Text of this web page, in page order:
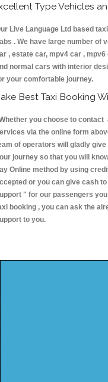
Type Vehicles
Live Language Ltd based
. We have large number of
, estate car, mpv4 car ,
normal cars with interior
your comfortable journey.
Best Taxi Booking
you choose to contact
via the online form
of operators will gladly
journey so that you will
Online method by using
or you can give cash
" for our passengers
booking , you can ask the
to you.